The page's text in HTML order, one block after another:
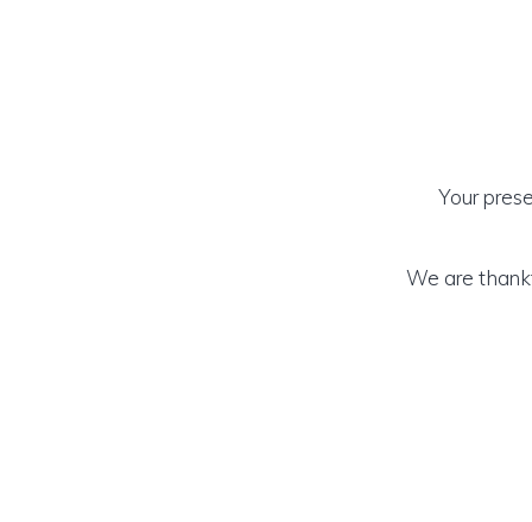
Your
We are